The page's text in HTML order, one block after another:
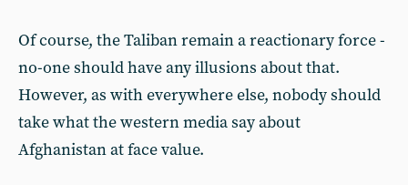
Of course, the Taliban remain a reactionary force -
no-one should have any illusions about that.
However, as with everywhere else, nobody should
take what the western media say about
Afghanistan at face value.